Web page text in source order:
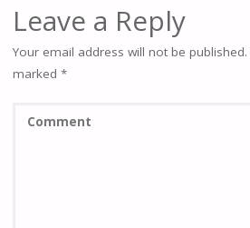
Leave a Reply
Your email address will not be published.
marked *